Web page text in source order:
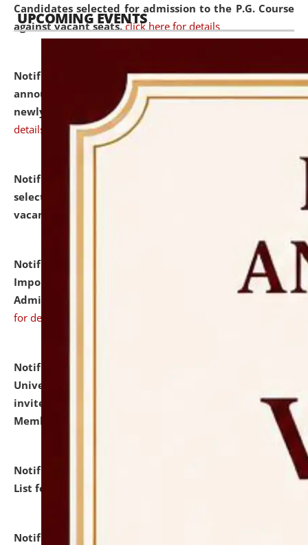
Candidates selected for admission to the P.G. Course
against vacant seats. click here for details
Notification dated: July 31, 2026,Important
announcement regarding document verification of
newly admitted student of UG and PG.
details
Notification dated: July 31, 2026,
selected for admission to the U.G. Course against
vacant seats.
Notification dated: July 31, 2026,
Notification for
Important Instructions for Candidates for Ph.D.
Admission Test to be held on August 7, 2026.
for details
Notification dated: July 31, 2026,
University and Judicial Academy (NLUJA), Assam
invites to attend walk-in-interview for Guest Faculty
Member of Political Science.
Notification dated: July 29, 2026,
Hostel Allotment
List for the Academic Year 2026-27.
Notification dated: July 28, 2026,
UPCOMING EVENTS